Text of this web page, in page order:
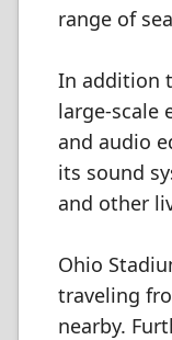
range of
In addition
large-scale
and audio
its sound
and other
Ohio
traveling
nearby.